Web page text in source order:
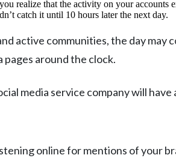
realize that the activity on your accounts
catch it until 10 hours later the next day.
active communities, the day may
pages around the clock.
media service company will
online for mentions of your